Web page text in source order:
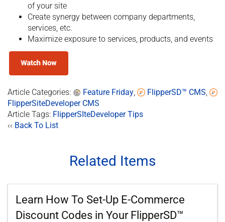
of your site
Create synergy between company departments,
services, etc.
Maximize exposure to services, products, and events
Article Categories: Feature Friday FlipperSD™ CMS
FlipperSiteDeveloper CMS
Article Tags: FlipperSIteDeveloper Tips
‹‹ Back To List
Related Items
Learn How To Set-Up E-Commerce
Discount Codes in Your FlipperSD™